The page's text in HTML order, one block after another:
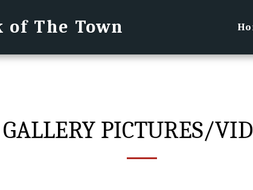
of The Town
GALLERY PICTURES/